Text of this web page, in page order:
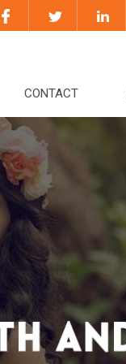
CONTACT